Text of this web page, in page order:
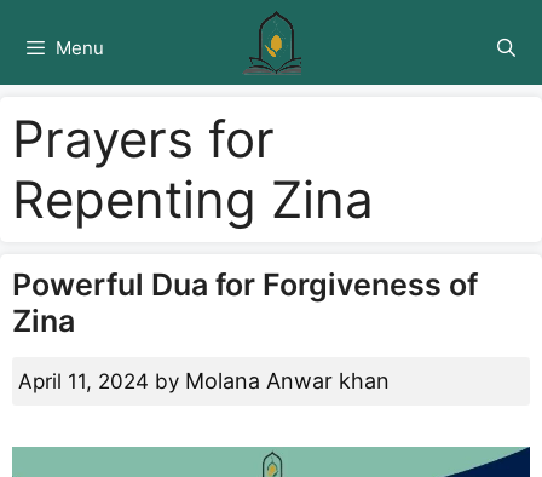
Menu
Prayers for
Repenting Zina
Powerful Dua for Forgiveness of
Zina
April 11, 2024 by Molana Anwar khan